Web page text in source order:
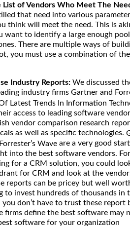
List of Vendors Who Meet The
that need into various
think will meet the need. This is
want to identify a large enough
There are multiple ways of
you must use a combination of
Industry Reports: We discussed
industry firms Gartner and
Latest Trends In Information
access to leading software
vendor comparison research
as well as specific technologies.
Forrester’s Wave are a very good
into the best software vendors.
for a CRM solution, you could
for CRM and look at the
reports can be pricey but well
to invest hundreds of thousands in
you don’t have to trust these report
firms define the best software may
software for your organization